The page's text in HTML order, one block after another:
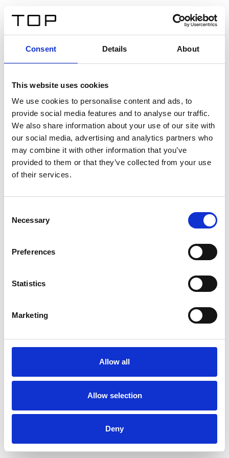
Consent Details About
This website uses cookies
We use cookies to personalise content and ads, to
provide social media features and to analyse our traffic.
We also share information about your use of our site with
our social media, advertising and analytics partners who
may combine it with other information that you’ve
provided to them or that they’ve collected from your use
of their services.
Selection
Necessary
Preferences
Statistics
Marketing
Allow all
Allow selection
Deny
Twinlight Dixie XL
Un testo introduttivo per i contenuti. Lorem ipsum dolor
sit amet, consectetur adipis cin elit. Nunc purus libero,
interdum sed blandit acp retium facilisis turpis.